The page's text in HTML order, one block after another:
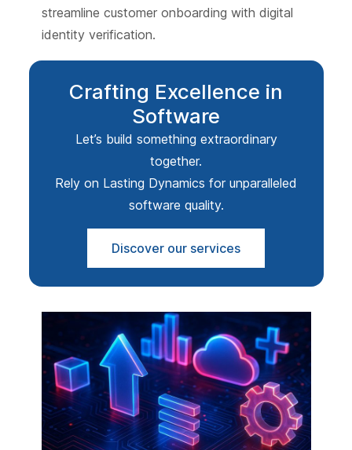
streamline customer onboarding with digital
identity verification.
Crafting Excellence in
Software
Let’s build something extraordinary
together.
Rely on Lasting Dynamics for unparalleled
software quality.
Discover our services